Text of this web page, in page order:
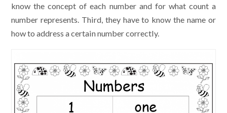
know the concept of each number and for what count a
number represents. Third, they have to know the name or
how to address a certain number correctly.